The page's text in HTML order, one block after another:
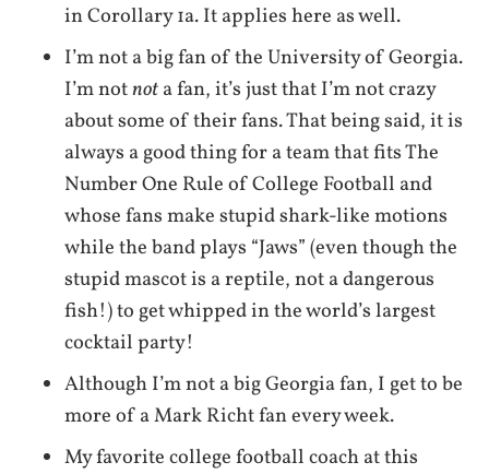
in Corollary 1a. It applies here as well.
I’m not a big fan of the University of Georgia.
I’m notnota fan, it’s just that I’m not crazy
about some of their fans. That being said, it is
always a good thing for a team that fits The
Number One Rule of College Football and
whose fans make stupid shark-like motions
while the band plays “Jaws” (even though the
stupid mascot is a reptile, not a dangerous
fish!) to get whipped in the world’s largest
cocktail party!
Although I’m not a big Georgia fan, I get to be
more of a Mark Richt fan every week.
My favorite college football coach at this